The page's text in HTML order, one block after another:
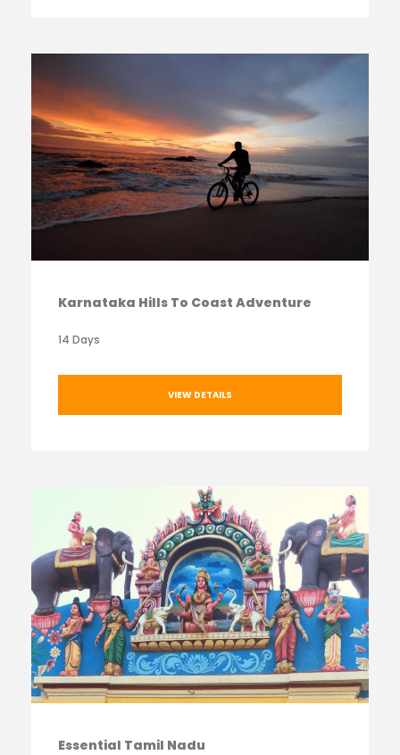
Karnataka Hills To Coast Adventure
14 Days
VIEW DETAILS
Essential Tamil Nadu